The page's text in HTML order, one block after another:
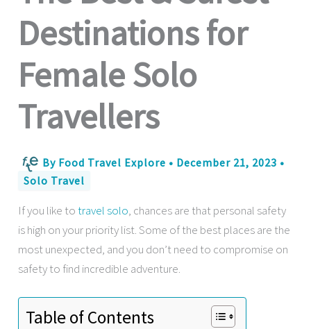
Destinations for
Female Solo
Travellers
By Food Travel Explore • December 21, 2023 •
Solo Travel
If you like totravel solo, chances are that personal safety
is high on your priority list. Some of the best places are the
most unexpected, and you don’t need to compromise on
safety to find incredible adventure.
Table of Contents